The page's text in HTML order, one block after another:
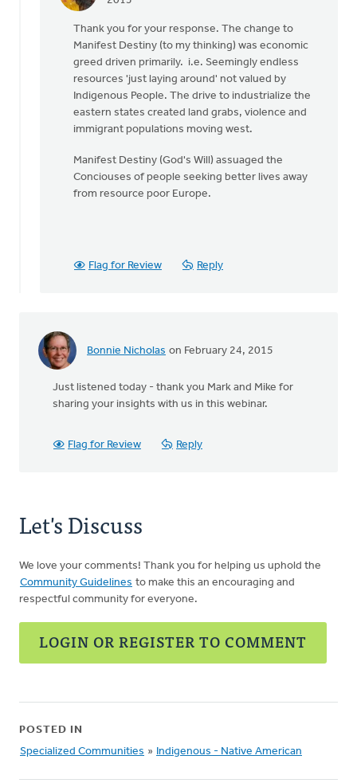
Fronse,
Mark
Charles
Thank you for your response. The change to
Manifest Destiny (to my thinking) was economic
greed driven primarily. i.e. Seemingly endless
resources 'just laying around' not valued by
Indigenous People. The drive to industrialize the
eastern states created land grabs, violence and
immigrant populations moving west.
Manifest Destiny (God's Will) assuaged the
Conciouses of people seeking better lives away
from resource poor Europe.
Flag for Review Reply
Bonnie Nicholas on February 24, 2015
Just listened today - thank you Mark and Mike for
sharing your insights with us in this webinar.
Flag for Review Reply
Let's Discuss
We love your comments! Thank you for helping us uphold the
Community Guidelines to make this an encouraging and
respectful community for everyone.
LOGIN OR REGISTER TO COMMENT
POSTED IN
Specialized Communities » Indigenous - Native American